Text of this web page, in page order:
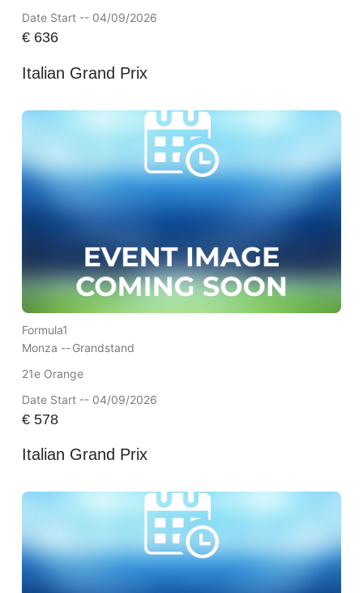
Date Start -- 04/09/2026
€636
Italian Grand Prix
Formula1
Monza --Grandstand
21e Orange
Date Start -- 04/09/2026
€578
Italian Grand Prix